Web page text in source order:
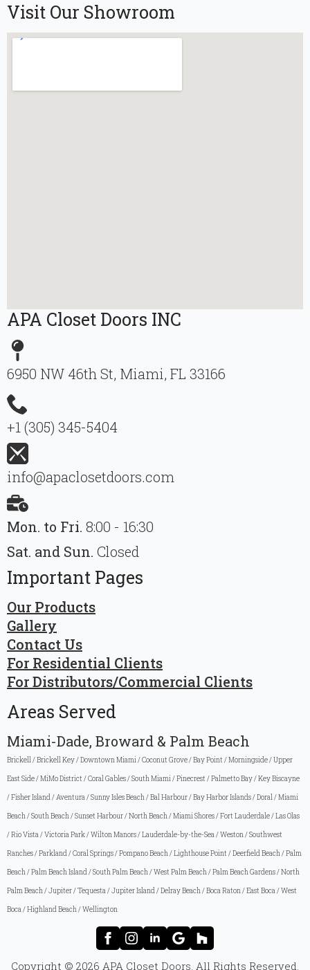
Visit Our Showroom
APA Closet Doors INC
6950 NW 46th St, Miami, FL 33166
+1 (305) 345-5404
info@apaclosetdoors.com
Mon. to Fri. 8:00 - 16:30
Sat. and Sun. Closed
Important Pages
Our Products
Gallery
Contact Us
For Residential Clients
For Distributors/Commercial Clients
Areas Served
Miami-Dade, Broward & Palm Beach
Brickell / Brickell Key / Downtown Miami / Coconut Grove / Bay Point / Morningside / Upper
East Side / MiMo District / Coral Gables / South Miami / Pinecrest / Palmetto Bay / Key Biscayne
/ Fisher Island / Aventura / Sunny Isles Beach / Bal Harbour / Bay Harbor Islands / Doral / Miami
Beach / South Beach / Sunset Harbour / North Beach / Miami Shores / Fort Lauderdale / Las Olas
/ Rio Vista / Victoria Park / Wilton Manors / Lauderdale-by-the-Sea / Weston / Southwest
Ranches / Parkland / Coral Springs / Pompano Beach / Lighthouse Point / Deerfield Beach / Palm
Beach / Palm Beach Island / South Palm Beach / West Palm Beach / Palm Beach Gardens / North
Palm Beach / Jupiter / Tequesta / Jupiter Island / Delray Beach / Boca Raton / East Boca / West
Boca / Highland Beach / Wellington
Copyright © 2026 APA Closet Doors. All Rights Reserved.